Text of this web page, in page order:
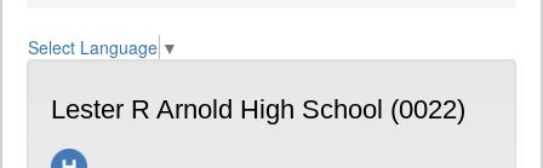
Select Language ▼
Lester R Arnold High School (0022)